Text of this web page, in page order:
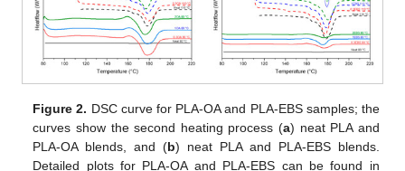
Figure 2. DSC curve for PLA-OA and PLA-EBS samples; the
curves show the second heating process (a) neat PLA and
PLA-OA blends, and (b) neat PLA and PLA-EBS blends.
Detailed plots for PLA-OA and PLA-EBS can be found in